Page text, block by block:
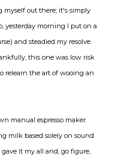
myself out there; it's simply
yesterday morning I put on a
and steadied my resolve.
this one was low risk
relearn the art of wooing an
manual espresso maker.
milk based solely on sound
it my all and, go figure,